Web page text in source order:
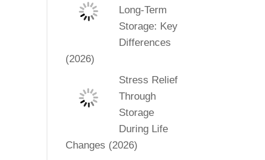
Long-Term
Storage: Key
Differences
(2026)
Stress Relief
Through
Storage
During Life
Changes (2026)